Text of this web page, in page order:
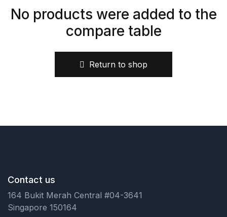
Health, Fitness & Dieting
No products were added to the
compare table
Return to shop
Contact us
164 Bukit Merah Central #04-3641
Singapore 150164